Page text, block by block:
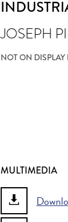
JOSEPH
NOT ON
MULTIMEDIA